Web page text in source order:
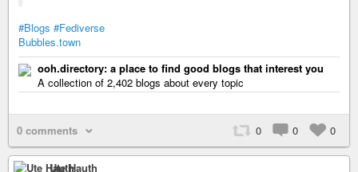
#Blogs #Fediverse
Bubbles.town
ooh.directory: a place to find good blogs that interest you
A collection of 2,402 blogs about every topic
0 comments 0 0 0
Ute Hauth